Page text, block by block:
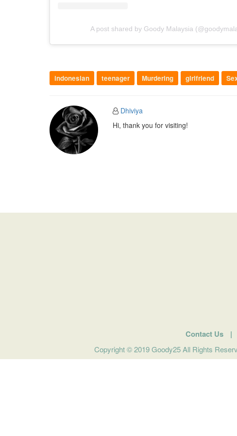
A post shared by Goody Malaysia
indonesian teenager Murdering girlfriend
Dhiviya
Hi, thank you for visiting!
Contact Us |
Copyright © 2019 Goody25 All Rights